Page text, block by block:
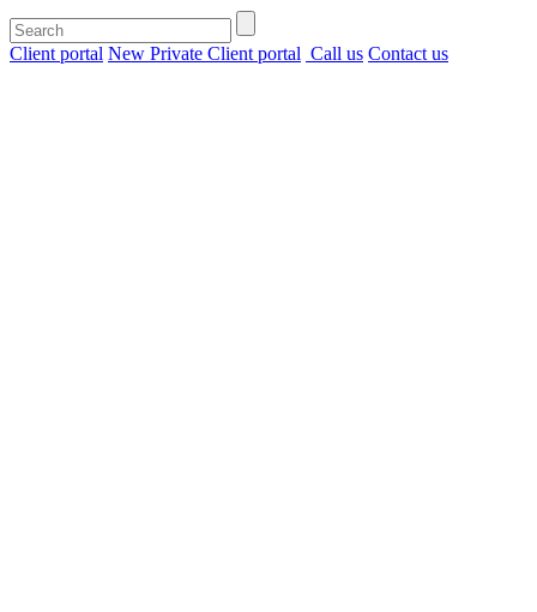
Client portal New Private Client portal Call us Contact us